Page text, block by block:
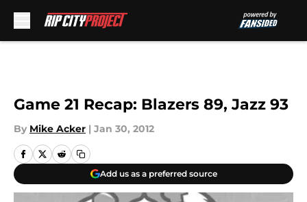
Game 21 Recap: Blazers 89, Jazz 93
By Mike Acker | Jan 30, 2012
Add us as a preferred source